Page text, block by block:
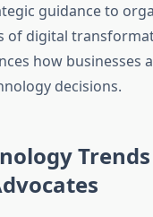
guidance to
of digital
how businesses
decisions.